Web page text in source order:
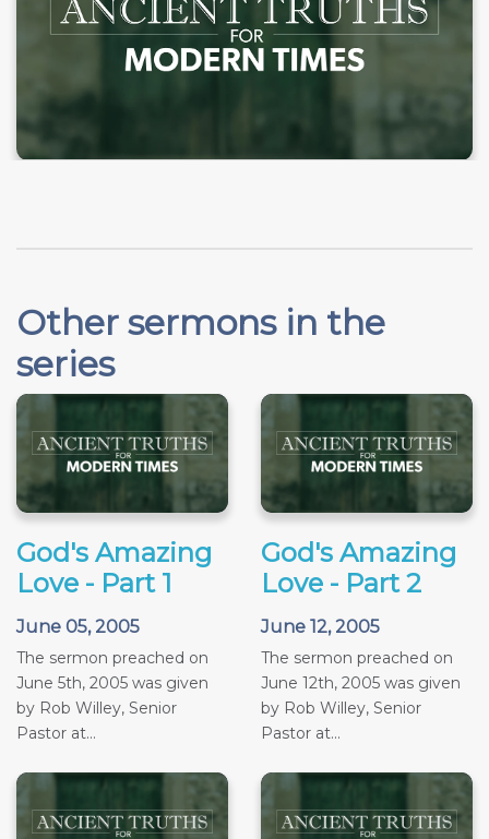
Other sermons in the
series
God's Amazing
Love - Part 1
June 05, 2005
The sermon preached on
June 5th, 2005 was given
by Rob Willey, Senior
Pastor at...
God's Amazing
Love - Part 2
June 12, 2005
The sermon preached on
June 12th, 2005 was given
by Rob Willey, Senior
Pastor at...